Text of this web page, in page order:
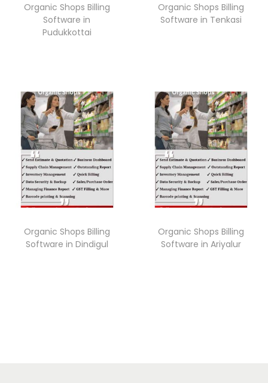
Organic Shops Billing
Software in
Pudukkottai
Organic Shops Billing
Software in Tenkasi
Organic Shops Billing
Software in Dindigul
Organic Shops Billing
Software in Ariyalur